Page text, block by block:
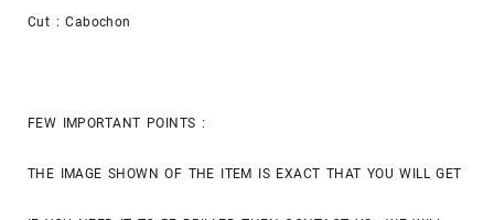
Cut : Cabochon
FEW IMPORTANT POINTS :
THE IMAGE SHOWN OF THE ITEM IS EXACT THAT YOU WILL GET